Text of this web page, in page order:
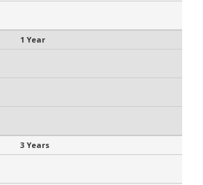
1 Year
3 Years